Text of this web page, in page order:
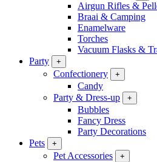
Airgun Rifles &
Braai & Camping
Enamelware
Torches
Vacuum Flasks &
Party
+
Confectionery +
Candy
Party & Dress-up
+
Bubbles
Fancy Dress
Party Decorations
Pets
+
Pet Accessories +